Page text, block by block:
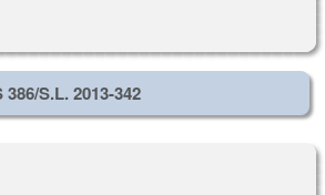
386/S.L. 2013-342